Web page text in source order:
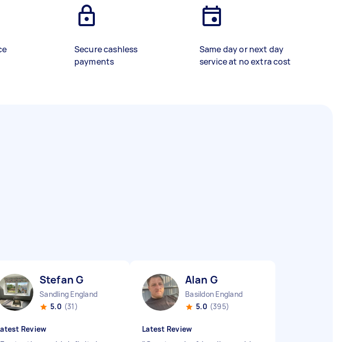
Secure cashless
payments
Same day or next day
service at no extra cost
Stefan G
Sandling England
5.0 (31)
Review
Alan G
Basildon England
5.0 (395)
Latest Review